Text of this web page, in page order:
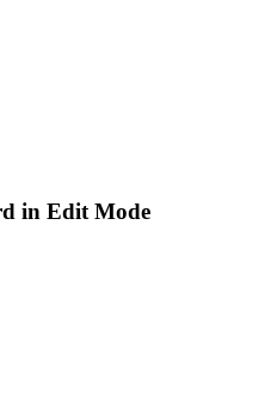
in Edit Mode